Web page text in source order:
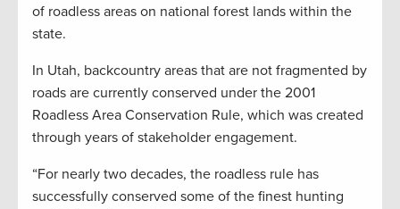
of roadless areas on national forest lands within the
state.
In Utah, backcountry areas that are not fragmented by
roads are currently conserved under the 2001
Roadless Area Conservation Rule, which was created
through years of stakeholder engagement.
“For nearly two decades, the roadless rule has
successfully conserved some of the finest hunting